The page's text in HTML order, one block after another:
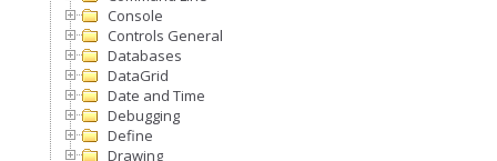
Console
Controls General
Databases
DataGrid
Date and Time
Debugging
Define
Drawing